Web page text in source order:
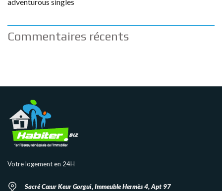
Commentaires récents
Votre logement en 24H
Sacré Cœur Keur Gorgui, Immeuble Hermès 4, Apt 97